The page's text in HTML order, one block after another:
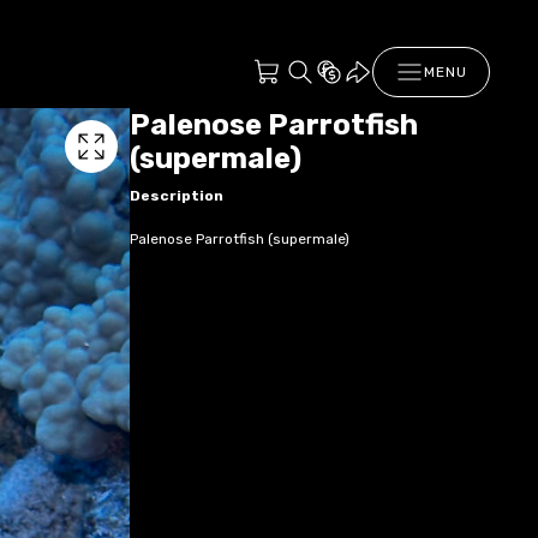
MENU
Palenose Parrotfish
(supermale)
Description
Palenose Parrotfish (supermale)